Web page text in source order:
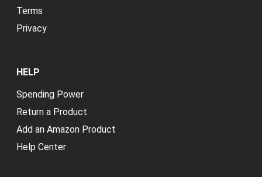
Terms
Privacy
HELP
Spending Power
Return a Product
Add an Amazon Product
Help Center